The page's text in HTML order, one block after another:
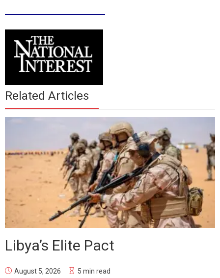
Related Articles
Libya’s Elite Pact
August 5, 2026 5 min read